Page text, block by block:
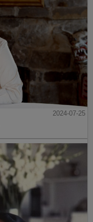
2024-07-25